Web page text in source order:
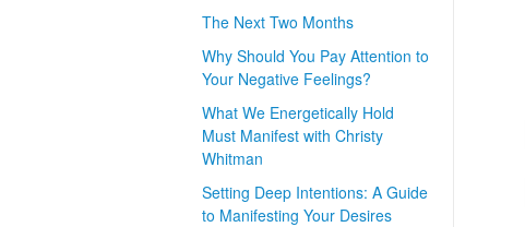
The Next Two Months
Why Should You Pay Attention to
Your Negative Feelings?
What We Energetically Hold
Must Manifest with Christy
Whitman
Setting Deep Intentions: A Guide
to Manifesting Your Desires